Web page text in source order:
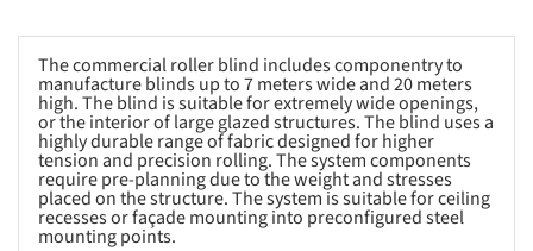
The commercial roller blind includes componentry to
manufacture blinds up to 7 meters wide and 20 meters
high. The blind is suitable for extremely wide openings,
or the interior of large glazed structures. The blind uses a
highly durable range of fabric designed for higher
tension and precision rolling. The system components
require pre-planning due to the weight and stresses
placed on the structure. The system is suitable for ceiling
recesses or façade mounting into preconfigured steel
mounting points.